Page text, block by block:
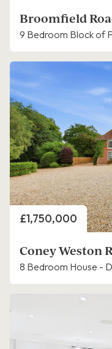
Broomfield
9 Bedroom Block of
Price
£1,750,000
Coney Weston
8 Bedroom House -